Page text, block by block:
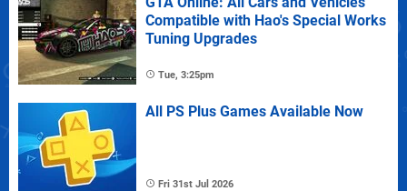
Compatible with Hao's Special Works
Tuning Upgrades
Tue, 3:25pm
All PS Plus Games Available Now
Fri 31st Jul 2026